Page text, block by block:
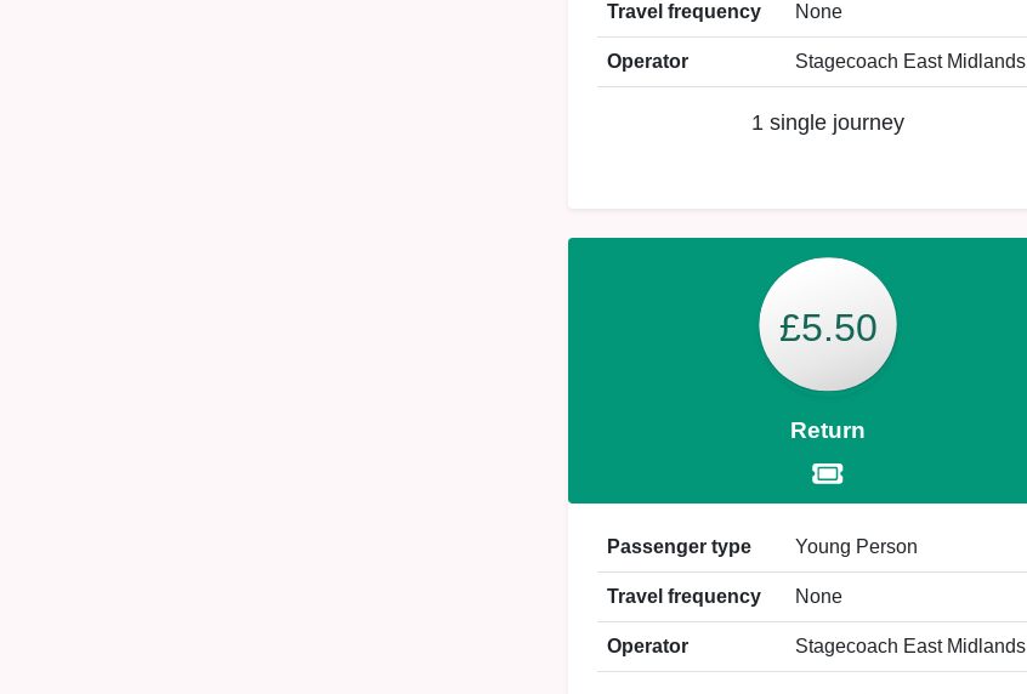
Travel frequency None
Operator Stagecoach East Midlands
1 single journey
£5.50
Return
Passenger type Young Person
Travel frequency None
Operator Stagecoach East Midlands